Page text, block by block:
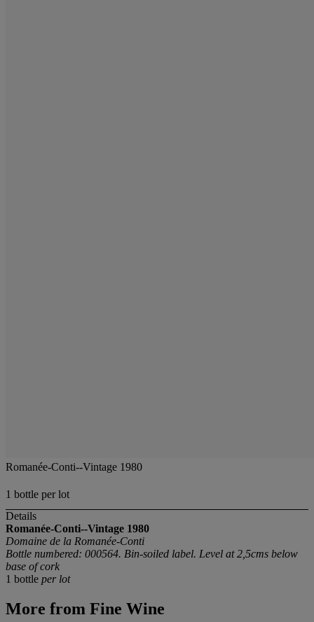
Romanée-Conti--Vintage 1980
1 bottle per lot
Details
Romanée-Conti--Vintage 1980
Domaine de la Romanée-Conti
Bottle numbered: 000564. Bin-soiled label. Level at 2,5cms below
base of cork
1 bottle per lot
More from Fine Wine